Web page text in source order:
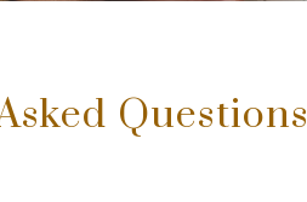
Questions